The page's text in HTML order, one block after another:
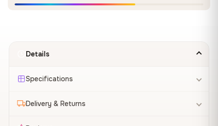
Details
Specifications
Delivery & Returns